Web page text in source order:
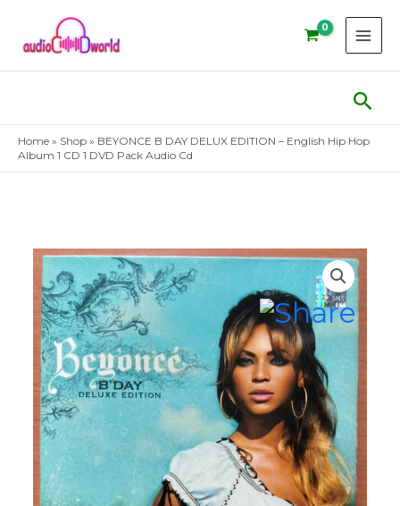
content
Home » Shop » BEYONCE B DAY DELUX EDITION – English Hip Hop
Album 1 CD 1 DVD Pack Audio Cd